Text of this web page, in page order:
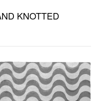
KNOTTED